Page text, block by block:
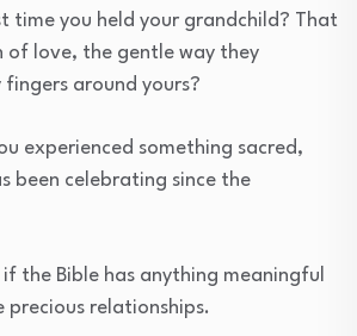
time you held your grandchild? That
of love, the gentle way they
around yours?
experienced something sacred,
been celebrating since the
the Bible has anything meaningful
precious relationships.